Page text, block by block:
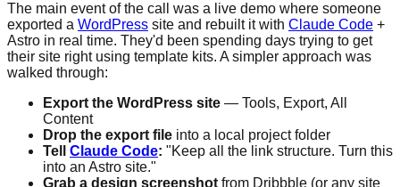
The main event of the call was a live demo where someone
exported a WordPress site and rebuilt it with Claude Code +
Astro in real time. They'd been spending days trying to get
their site right using template kits. A simpler approach was
walked through:
Export the WordPress site — Tools, Export, All
Content
Drop the export file into a local project folder
Tell Claude Code: "Keep all the link structure. Turn this
into an Astro site."
Grab a design screenshot from Dribbble (or any site